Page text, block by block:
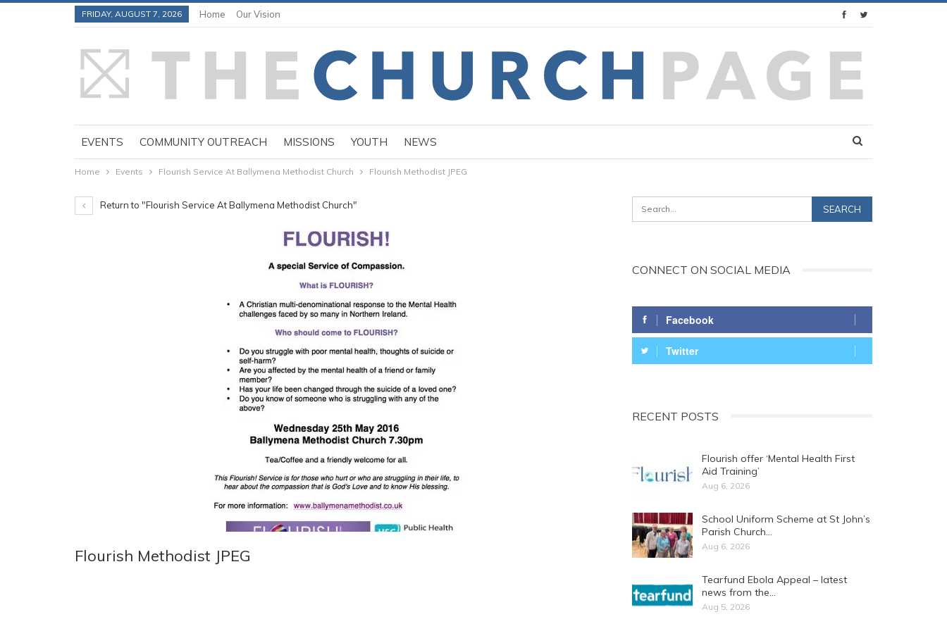
FRIDAY, AUGUST 7, 2026 Home Our Vision
EVENTS COMMUNITY OUTREACH MISSIONS YOUTH NEWS
Home Events Flourish Service At Ballymena Methodist Church Flourish Methodist JPEG
Return to "Flourish Service At Ballymena Methodist Church"
Flourish Methodist JPEG
CONNECT ON SOCIAL MEDIA
Facebook
Twitter
RECENT POSTS
Flourish offer ‘Mental Health First
Aid Training’
Aug 6, 2026
School Uniform Scheme at St John’s
Parish Church…
Aug 6, 2026
Tearfund Ebola Appeal – latest
news from the…
Aug 5, 2026